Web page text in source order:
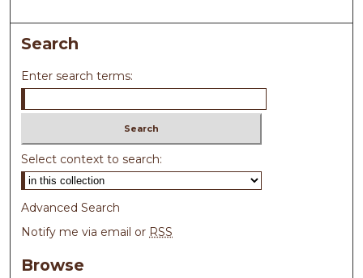
Search
Enter search terms:
Select context to search:
Advanced Search
Notify me via email or RSS
Browse